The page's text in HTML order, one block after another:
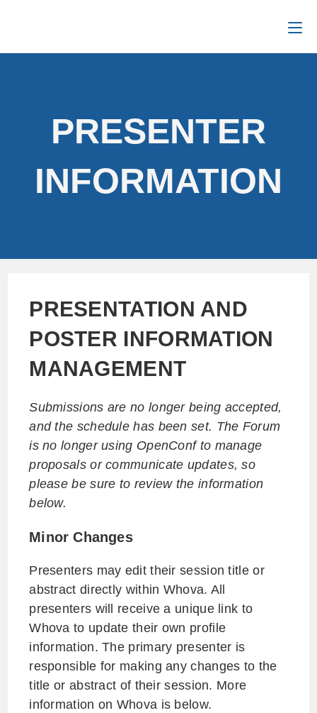
PRESENTER
INFORMATION
PRESENTATION AND
POSTER INFORMATION
MANAGEMENT
Submissions are no longer being accepted,
and the schedule has been set. The Forum
is no longer using OpenConf to manage
proposals or communicate updates, so
please be sure to review the information
below.
Minor Changes
Presenters may edit their session title or
abstract directly within Whova. All
presenters will receive a unique link to
Whova to update their own profile
information. The primary presenter is
responsible for making any changes to the
title or abstract of their session. More
information on Whova is below.